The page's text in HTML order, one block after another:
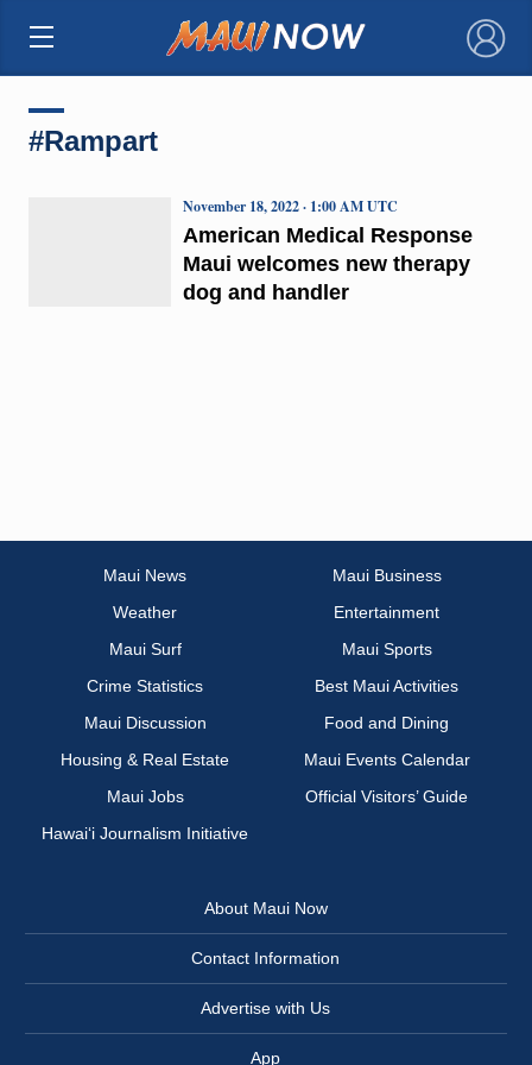
×
#Rampart
American Medical Response
Maui welcomes new therapy
dog and handler
November 18, 2022 · 1:00 AM UTC
Maui News
Maui Business
Weather
Entertainment
Maui Surf
Maui Sports
Crime Statistics
Best Maui Activities
Maui Discussion
Food and Dining
Housing & Real Estate
Maui Events Calendar
Maui Jobs
Official Visitors’ Guide
Hawai‘i Journalism Initiative
About Maui Now
Contact Information
Advertise with Us
App